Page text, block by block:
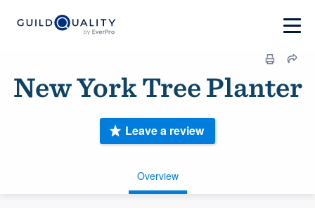
New York Tree Planter
Overview
Leave a review